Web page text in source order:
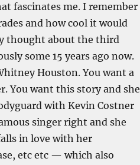
fascinates me. I remember
and how cool it would
thought about the third
some 15 years ago now.
Houston. You want a
You want this story and she
with Kevin Costner
singer right and she
in love with her
etc etc — which also